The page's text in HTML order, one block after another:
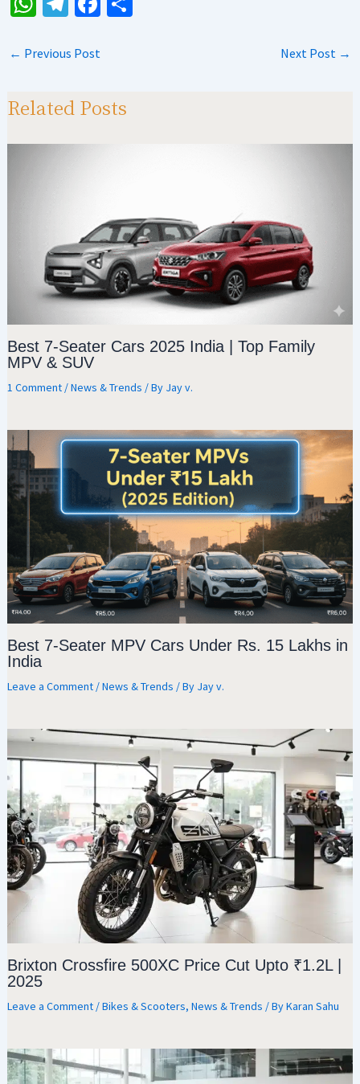
at
p
gr
m o
← Previous Post Next Post →
Related Posts
Best 7-Seater Cars 2025 India | Top Family
MPV & SUV
1 Comment /News & Trends / By Jay v.
Best 7-Seater MPV Cars Under Rs. 15 Lakhs in
India
Leave a Comment /News & Trends / By Jay v.
Brixton Crossfire 500XC Price Cut Upto ₹1.2L |
2025
Leave a Comment /Bikes & Scooters,News & Trends / ByKaran Sahu